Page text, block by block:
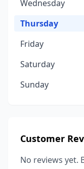
Wednesday
Thursday
Friday
Saturday
Sunday
Customer
No reviews yet.